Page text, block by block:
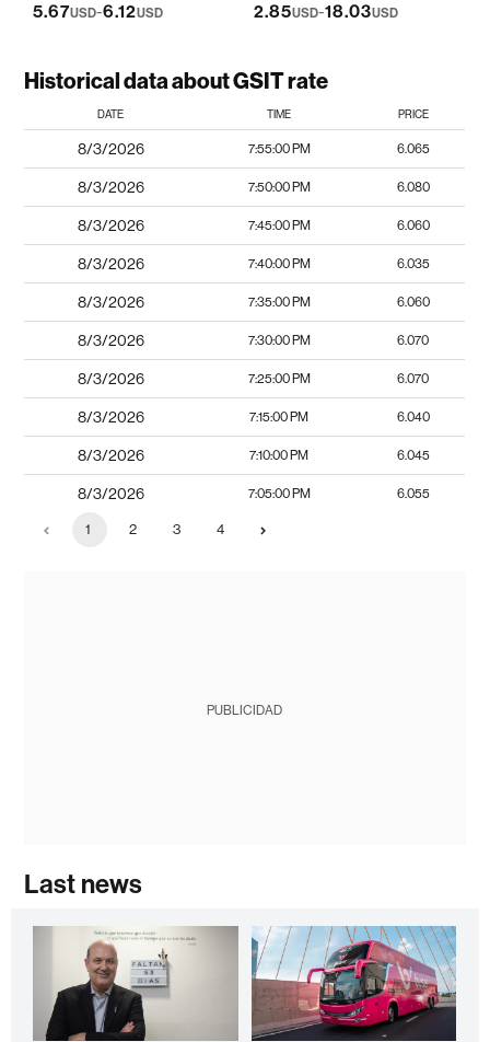
5.67USD-6.12USD 2.85USD-18.03USD
Historical data about GSIT rate
DATE TIME PRICE
8/3/2026 7:55:00 PM 6.065
8/3/2026 7:50:00 PM 6.080
8/3/2026 7:45:00 PM 6.060
8/3/2026 7:40:00 PM 6.035
8/3/2026 7:35:00 PM 6.060
8/3/2026 7:30:00 PM 6.070
8/3/2026 7:25:00 PM 6.070
8/3/2026 7:15:00 PM 6.040
8/3/2026 7:10:00 PM 6.045
8/3/2026 7:05:00 PM 6.055
1 2 3 4
PUBLICIDAD
Last news